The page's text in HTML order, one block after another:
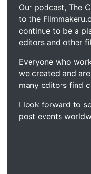
Our podcast, The
to the
continue to be a
editors and other
Everyone who
we created and
many editors find
I look forward to
post events